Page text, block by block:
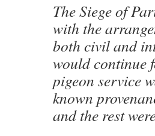
The Siege of
with the
both civil and
would continue
pigeon service
known
and the rest